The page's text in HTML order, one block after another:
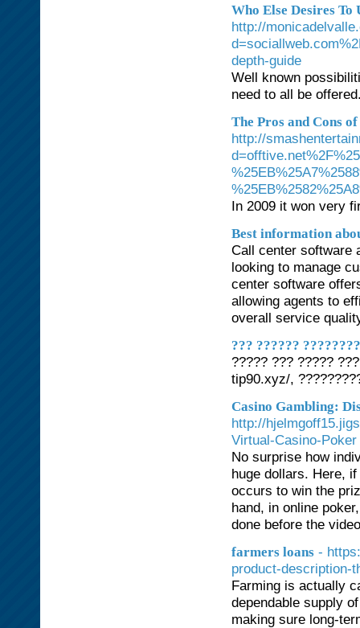
Who Else Desires To
http://
depth-guide
Well known
need to all be
The Pros and Cons
http://
In 2009 it won very
Best information
Call center software
looking to manage
center software
allowing agents to
overall service
??? ??????
????? ??? ?????
tip90.xyz/,
Casino Gambling:
http://
Virtual-Casino-Poker
No surprise how
huge dollars. Here,
occurs to win the
hand, in online
done before the
farmers loans -
product-description-
Farming is actually
dependable supply
making sure long-